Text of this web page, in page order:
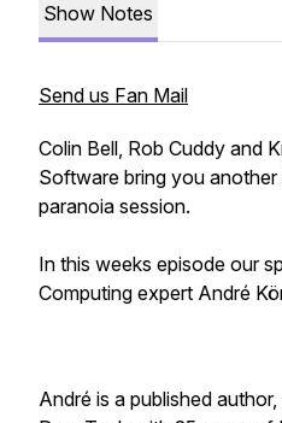
Show Notes
Send us Fan Mail
Colin Bell, Rob Cuddy and
Software bring you
paranoia session.
In this weeks episode our
Computing expert André
André is a published